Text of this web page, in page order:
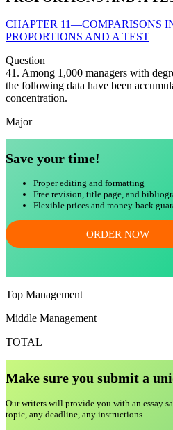
CHAPTER 11—COMPARISONS
PROPORTIONS AND A TEST
Question
41. Among 1,000 managers with
the following data have been
concentration.
Major
Save your time!
Proper editing and formatting
Free revision, title page, and
Flexible prices and money-back
ORDER NOW
Top Management
Middle Management
TOTAL
Make sure you submit a
Our writers will provide you with an essay
topic, any deadline, any instructions.